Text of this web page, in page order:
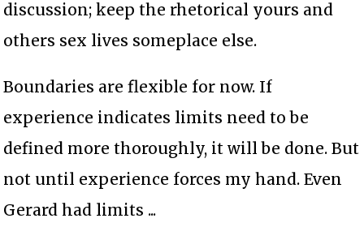
discussion; keep the rhetorical yours and
others sex lives someplace else.
Boundaries are flexible for now. If
experience indicates limits need to be
defined more thoroughly, it will be done. But
not until experience forces my hand. Even
Gerard had limits ...